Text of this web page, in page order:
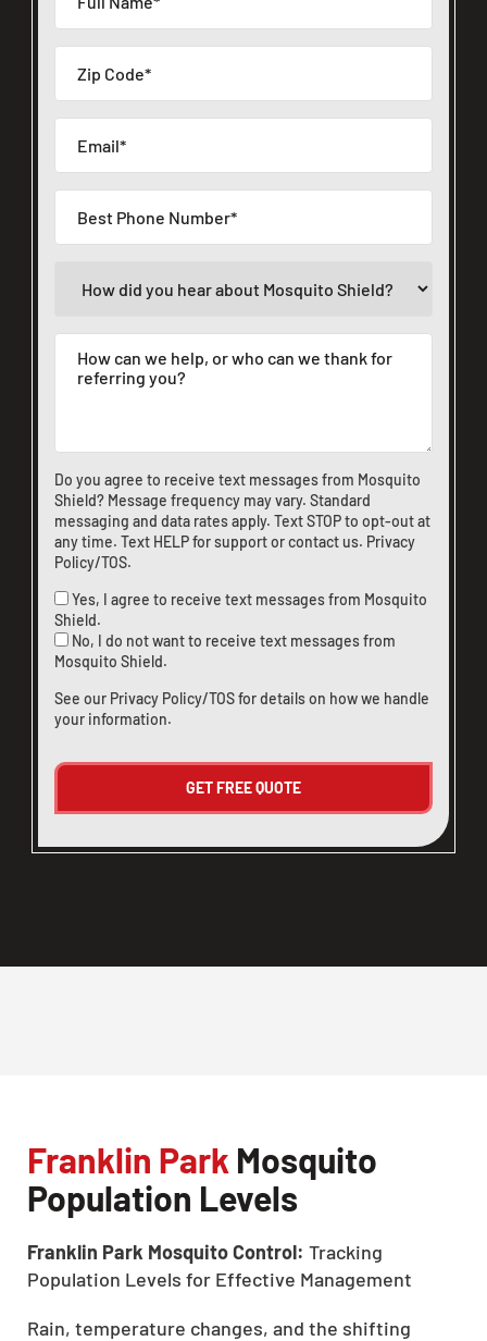
Do you agree to receive text messages from Mosquito
Shield? Message frequency may vary. Standard
messaging and data rates apply. Text STOP to opt-out at
any time. Text HELP for support orcontact us. Privacy
Policy/TOS.
Yes, I agree to receive text messages from Mosquito
Shield.
No, I do not want to receive text messages from
Mosquito Shield.
See our Privacy Policy/TOSfor details on how we handle
your information.
Franklin Park Mosquito
Population Levels
Franklin Park Mosquito Control: Tracking
Population Levels for Effective Management
Rain, temperature changes, and the shifting